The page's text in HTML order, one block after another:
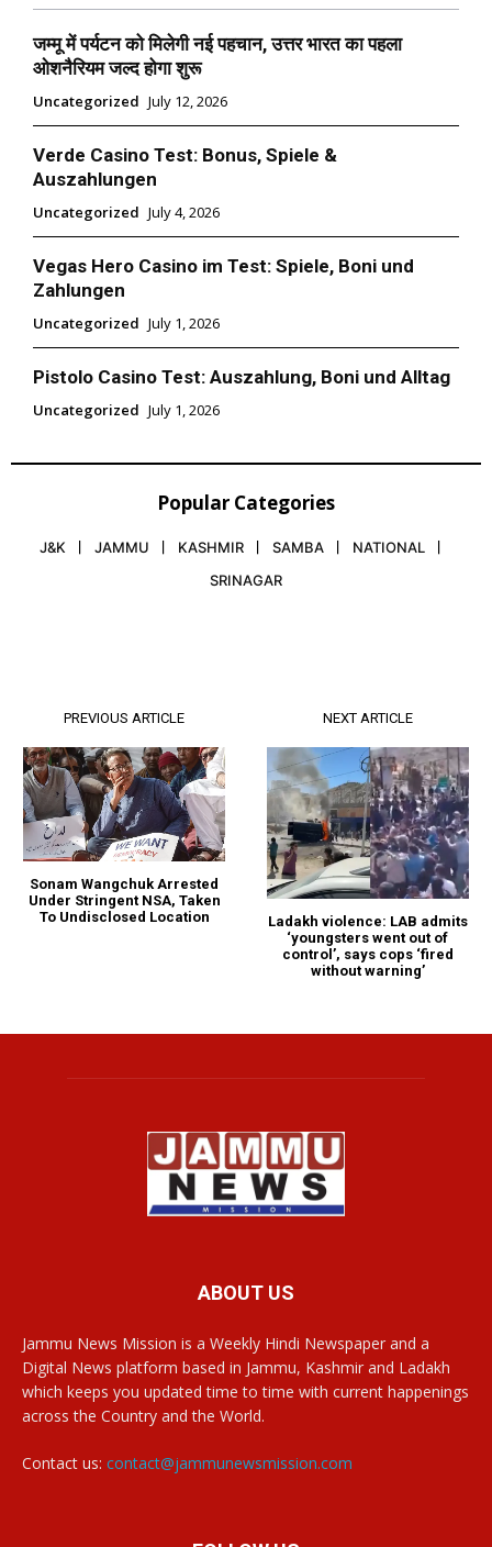
जम्मू में पर्यटन को मिलेगी नई पहचान, उत्तर भारत का पहला
ओशनैरियम जल्द होगा शुरू
Uncategorized July 12, 2026
Verde Casino Test: Bonus, Spiele &
Auszahlungen
Uncategorized July 4, 2026
Vegas Hero Casino im Test: Spiele, Boni und
Zahlungen
Uncategorized July 1, 2026
Pistolo Casino Test: Auszahlung, Boni und Alltag
Uncategorized July 1, 2026
Popular Categories
J&K JAMMU KASHMIR SAMBA
NATIONAL
SRINAGAR
PREVIOUS ARTICLE
Sonam Wangchuk Arrested
Under Stringent NSA, Taken
To Undisclosed Location
NEXT ARTICLE
Ladakh violence: LAB admits
‘youngsters went out of
control’, says cops ‘fired
without warning’
ABOUT US
Jammu News Mission is a Weekly Hindi Newspaper and a
Digital News platform based in Jammu, Kashmir and Ladakh
which keeps you updated time to time with current happenings
across the Country and the World.
Contact us: contact@jammunewsmission.com